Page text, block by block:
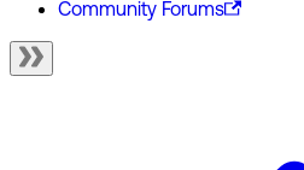
Community Forums